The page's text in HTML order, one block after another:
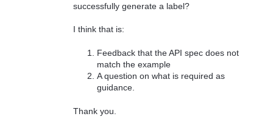
successfully generate a label?
I think that is:
Feedback that the API spec does not
match the example
A question on what is required as
guidance.
Thank you.